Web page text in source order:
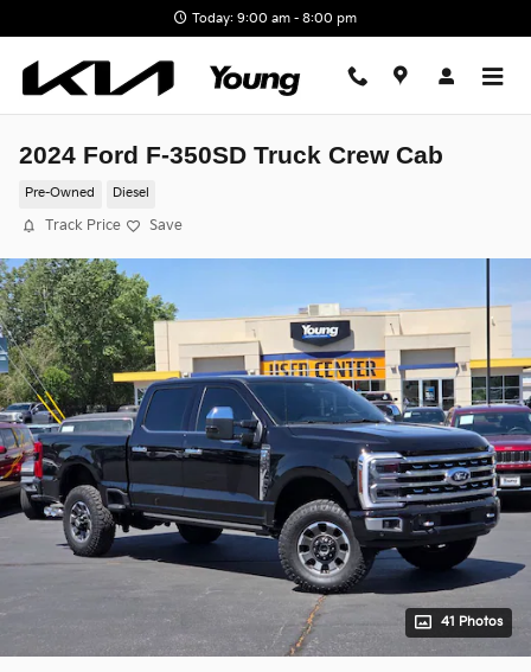
Today: 9:00 am - 8:00 pm
2024 Ford F-350SD Truck Crew Cab
Pre-Owned Diesel
Track Price Save
41 Photos